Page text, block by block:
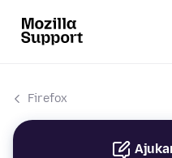
Firefox